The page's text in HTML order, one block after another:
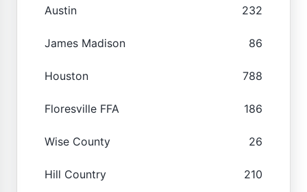
Austin 232
James Madison 86
Houston 788
Floresville FFA 186
Wise County 26
Hill Country 210